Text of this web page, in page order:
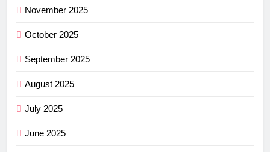
November 2025
October 2025
September 2025
August 2025
July 2025
June 2025